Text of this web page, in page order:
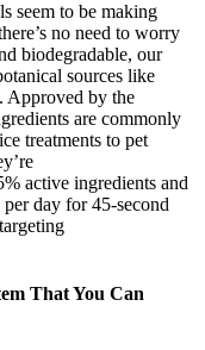
seem to be making
no need to worry
biodegradable, our
sources like
Approved by the
are commonly
treatments to pet
active ingredients and
day for 45-second
That You Can